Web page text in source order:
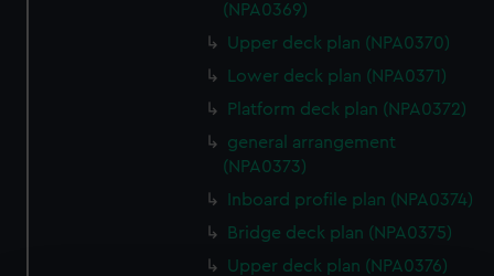
(NPA0369)
Upper deck plan (NPA0370)
Lower deck plan (NPA0371)
Platform deck plan (NPA0372)
general arrangement
(NPA0373)
Inboard profile plan (NPA0374)
Bridge deck plan (NPA0375)
Upper deck plan (NPA0376)